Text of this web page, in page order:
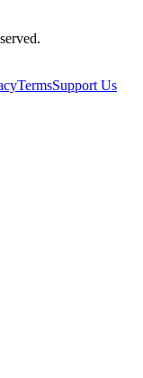
TermsSupport Us